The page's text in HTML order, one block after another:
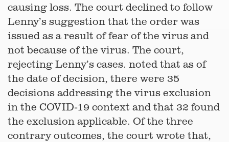
causing loss. The court declined to follow
Lenny’s suggestion that the order was
issued as a result of fear of the virus and
not because of the virus. The court,
rejecting Lenny’s cases. noted that as of
the date of decision, there were 35
decisions addressing the virus exclusion
in the COVID-19 context and that 32 found
the exclusion applicable. Of the three
contrary outcomes, the court wrote that,